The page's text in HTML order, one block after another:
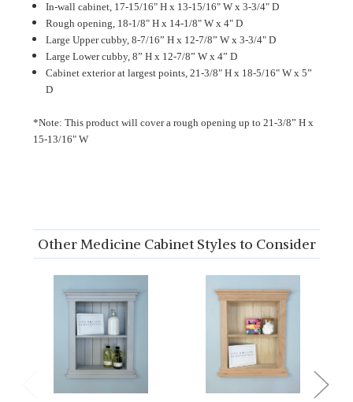
In-wall cabinet, 17-15/16" H x 13-15/16" W x 3-3/4" D
Rough opening, 18-1/8" H x 14-1/8" W x 4" D
Large Upper cubby, 8-7/16” H x 12-7/8” W x 3-3/4" D
Large Lower cubby, 8” H x 12-7/8” W x 4” D
Cabinet exterior at largest points, 21-3/8" H x 18-5/16" W x 5”
D
*Note: This product will cover a rough opening up to 21-3/8” H x
15-13/16" W
Other Medicine Cabinet Styles to Consider